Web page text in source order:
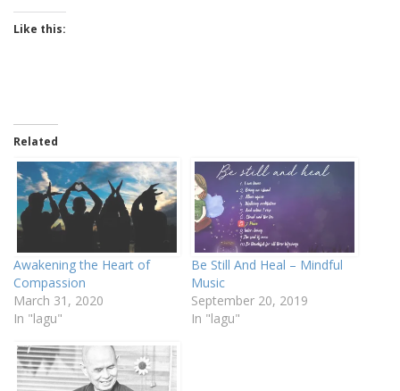
Like this:
Related
Awakening the Heart of
Compassion
March 31, 2020
In "lagu"
Be Still And Heal – Mindful
Music
September 20, 2019
In "lagu"